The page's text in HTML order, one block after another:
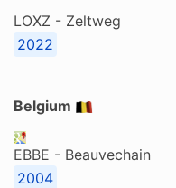
LOXZ - Zeltweg
2022
Belgium
EBBE - Beauvechain
2004